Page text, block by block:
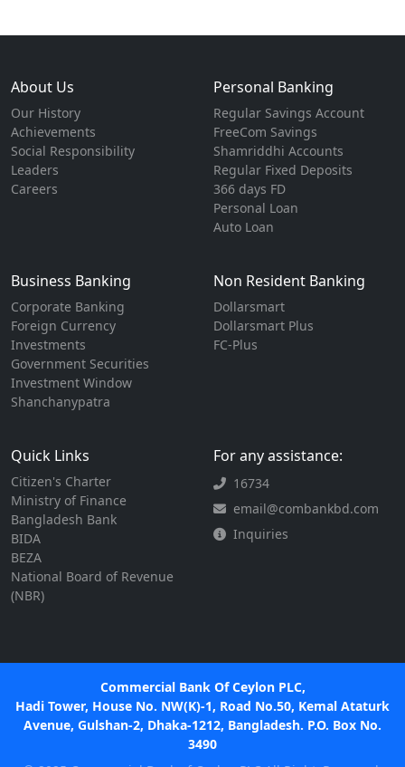
About Us
Our History
Achievements
Social Responsibility
Leaders
Careers
Personal Banking
Regular Savings Account
FreeCom Savings
Shamriddhi Accounts
Regular Fixed Deposits
366 days FD
Personal Loan
Auto Loan
Business Banking
Corporate Banking
Foreign Currency
Investments
Government Securities
Investment Window
Shanchanypatra
Non Resident Banking
Dollarsmart
Dollarsmart Plus
FC-Plus
Quick Links
Citizen's Charter
Ministry of Finance
Bangladesh Bank
BIDA
BEZA
National Board of Revenue
(NBR)
For any assistance:
16734
email@combankbd.com
Inquiries
Commercial Bank Of Ceylon PLC,
Hadi Tower, House No. NW(K)-1, Road No.50, Kemal Ataturk
Avenue, Gulshan-2, Dhaka-1212, Bangladesh. P.O. Box No.
3490